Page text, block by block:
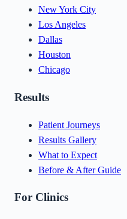
New York City
Los Angeles
Dallas
Houston
Chicago
Results
Patient Journeys
Results Gallery
What to Expect
Before & After Guide
For Clinics